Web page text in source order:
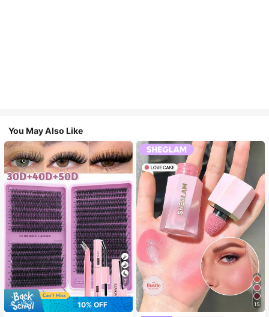
You May Also Like
7
10% OFF
15